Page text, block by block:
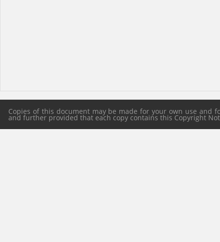
Copies of this document may be made for your own use
and further provided that each copy contains this Copyright